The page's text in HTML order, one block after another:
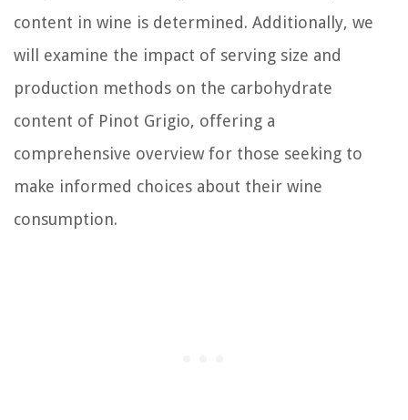
content in wine is determined. Additionally, we
will examine the impact of serving size and
production methods on the carbohydrate
content of Pinot Grigio, offering a
comprehensive overview for those seeking to
make informed choices about their wine
consumption.